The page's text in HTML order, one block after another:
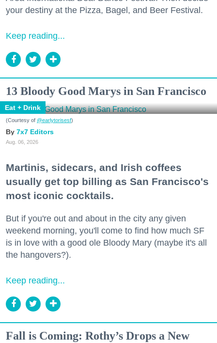
your destiny at the Pizza, Bagel, and Beer Festival.
Keep reading...
13 Bloody Good Marys in San Francisco
Eat + Drink
(Courtesy of @earlytorisesf)
7x7 Editors
Aug. 06, 2026
Martinis, sidecars, and Irish coffees
usually get top billing as San Francisco's
most iconic cocktails.
But if you're out and about in the city any given
weekend morning, you'll come to find how much SF
is in love with a good ole Bloody Mary (maybe it's all
the hangovers?).
Keep reading...
Fall is Coming: Rothy’s Drops a New